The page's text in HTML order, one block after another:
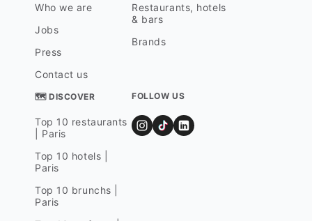
Who we are
Jobs
Press
Contact us
Restaurants, hotels
& bars
Brands
🗺 DISCOVER
Top 10 restaurants
| Paris
Top 10 hotels |
Paris
Top 10 brunchs |
Paris
FOLLOW US